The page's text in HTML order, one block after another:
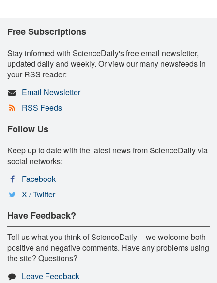
Free Subscriptions
Stay informed with ScienceDaily's free email newsletter,
updated daily and weekly. Or view our many newsfeeds in
your RSS reader:
Email Newsletter
RSS Feeds
Follow Us
Keep up to date with the latest news from ScienceDaily via
social networks:
Facebook
X / Twitter
Have Feedback?
Tell us what you think of ScienceDaily -- we welcome both
positive and negative comments. Have any problems using
the site? Questions?
Leave Feedback